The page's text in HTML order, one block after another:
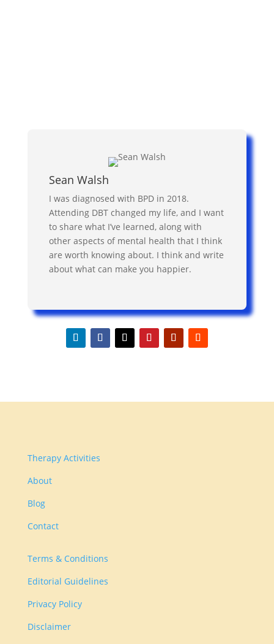
Sean Walsh
I was diagnosed with BPD in 2018.
Attending DBT changed my life, and I want
to share what I’ve learned, along with
other aspects of mental health that I think
are worth knowing about. I think and write
about what can make you happier.
Therapy Activities
About
Blog
Contact
Terms & Conditions
Editorial Guidelines
Privacy Policy
Disclaimer